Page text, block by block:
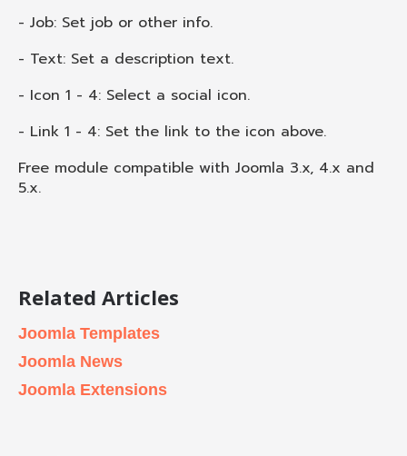
- Job: Set job or other info.
- Text: Set a description text.
- Icon 1 - 4: Select a social icon.
- Link 1 - 4: Set the link to the icon above.
Free module compatible with Joomla 3.x, 4.x and
5.x.
Related Articles
Joomla Templates
Joomla News
Joomla Extensions